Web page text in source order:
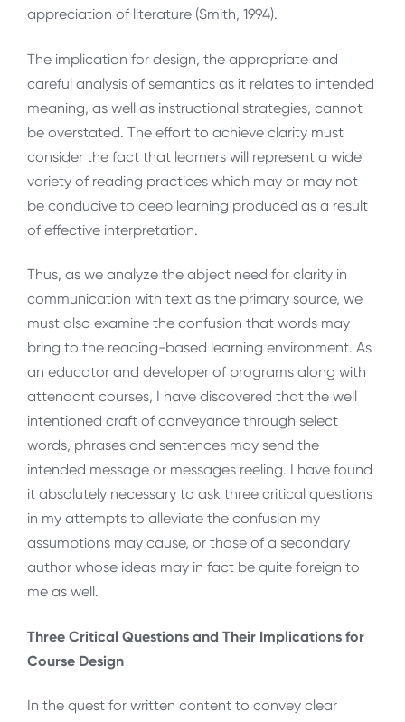
appreciation of literature (Smith, 1994).
The implication for design, the appropriate and
careful analysis of semantics as it relates to intended
meaning, as well as instructional strategies, cannot
be overstated. The effort to achieve clarity must
consider the fact that learners will represent a wide
variety of reading practices which may or may not
be conducive to deep learning produced as a result
of effective interpretation.
Thus, as we analyze the abject need for clarity in
communication with text as the primary source, we
must also examine the confusion that words may
bring to the reading-based learning environment. As
an educator and developer of programs along with
attendant courses, I have discovered that the well
intentioned craft of conveyance through select
words, phrases and sentences may send the
intended message or messages reeling. I have found
it absolutely necessary to ask three critical questions
in my attempts to alleviate the confusion my
assumptions may cause, or those of a secondary
author whose ideas may in fact be quite foreign to
me as well.
Three Critical Questions and Their Implications for
Course Design
In the quest for written content to convey clear